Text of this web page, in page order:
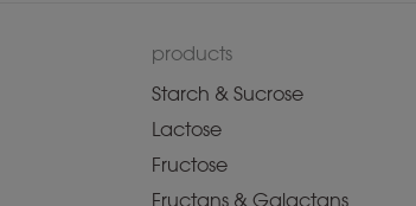
products
Starch & Sucrose
Lactose
Fructose
Fructans & Galactans